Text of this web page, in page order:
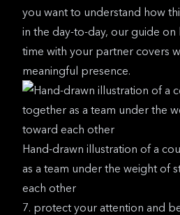
you want to understand how
in the day-to-day, our guide on
time with your partner covers
meaningful presence.
Hand-drawn illustration of a
as a team under the weight of
each other
7. protect your attention and